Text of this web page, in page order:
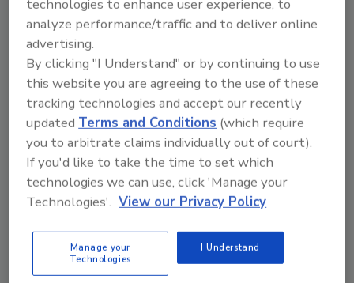
United States.[3]
It is alarming how much edible food is wasted
in this country, much of it by people with a
misconception about its wholesomeness due
to an expired date on the package. These
ubiquitous dates come in a variety of flavors:
Use Through, Sell By, Use By, etc. The public
has been trained to faithfully and regularly cull
out-of-date products from their pantries and
fridges, sending them often straight into
landfills.
Many organizations, such as Feeding America,
technologies to enhance user experience, to
analyze performance/traffic and to deliver online
advertising.
By clicking "I Understand" or by continuing to use
this website you are agreeing to the use of these
tracking technologies and accept our recently
updatedTerms and Conditions (which require
you to arbitrate claims individually out of court).
If you'd like to take the time to set which
technologies we can use, click 'Manage your
Technologies'. View our Privacy Policy
Manage your
Technologies
I Understand